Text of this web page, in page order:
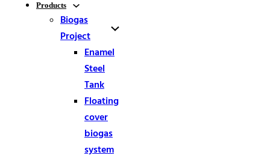
Products
Biogas
Project
Enamel
Steel
Tank
Floating
cover
biogas
system